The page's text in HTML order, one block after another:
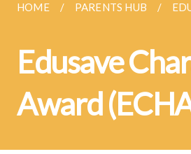
HOME PARENTS HUB
Edusave
Award